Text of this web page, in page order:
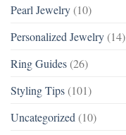
Pearl Jewelry (10)
Personalized Jewelry (14)
Ring Guides (26)
Styling Tips (101)
Uncategorized (10)